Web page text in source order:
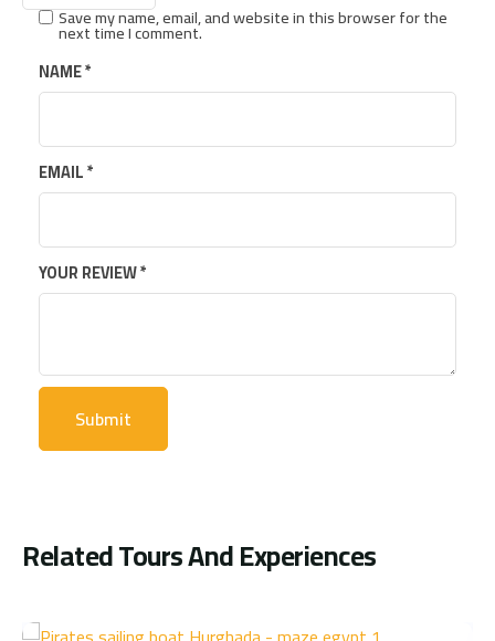
YOUR REVIEW*
NAME*
EMAIL*
Save my name, email, and website in this browser for the
next time I comment.
Related Tours And Experiences